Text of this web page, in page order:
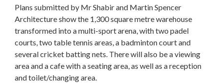
Plans submitted by Mr Shabir and Martin Spencer
Architecture show the 1,300 square metre warehouse
transformed into a multi-sport arena, with two padel
courts, two table tennis areas, a badminton court and
several cricket batting nets. There will also be a viewing
area and a cafe with a seating area, as well as a reception
and toilet/changing area.